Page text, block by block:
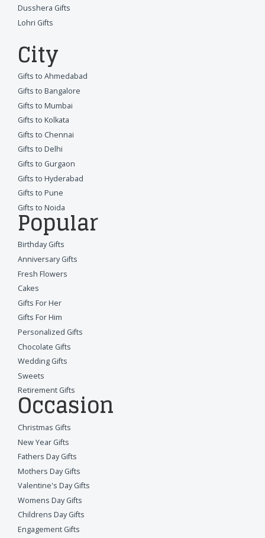
Dusshera Gifts
Lohri Gifts
City
Gifts to Ahmedabad
Gifts to Bangalore
Gifts to Mumbai
Gifts to Kolkata
Gifts to Chennai
Gifts to Delhi
Gifts to Gurgaon
Gifts to Hyderabad
Gifts to Pune
Gifts to Noida
Popular
Birthday Gifts
Anniversary Gifts
Fresh Flowers
Cakes
Gifts For Her
Gifts For Him
Personalized Gifts
Chocolate Gifts
Wedding Gifts
Sweets
Retirement Gifts
Occasion
Christmas Gifts
New Year Gifts
Fathers Day Gifts
Mothers Day Gifts
Valentine's Day Gifts
Womens Day Gifts
Childrens Day Gifts
Engagement Gifts